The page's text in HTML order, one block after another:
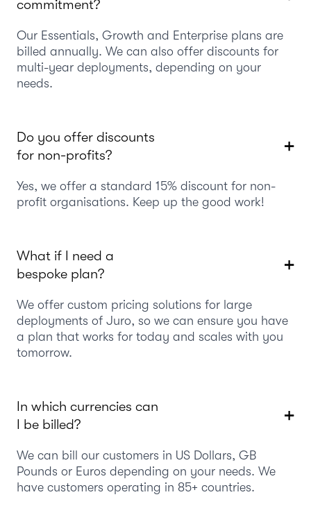
commitment?
Our Essentials, Growth and Enterprise plans are
billed annually. We can also offer discounts for
multi-year deployments, depending on your
needs.
Do you offer discounts
for non-profits?
Yes, we offer a standard 15% discount for non-
profit organisations. Keep up the good work!
What if I need a
bespoke plan?
We offer custom pricing solutions for large
deployments of Juro, so we can ensure you have
a plan that works for today and scales with you
tomorrow.
In which currencies can
I be billed?
We can bill our customers in US Dollars, GB
Pounds or Euros depending on your needs. We
have customers operating in 85+ countries.